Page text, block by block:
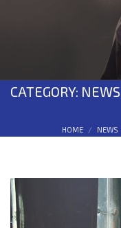
CATEGORY: NEWS
HOME NEWS